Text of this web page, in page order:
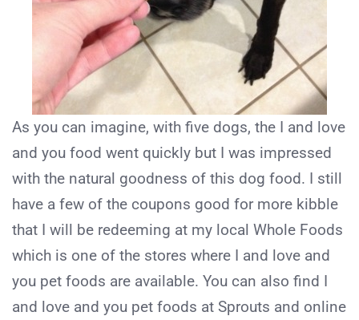
As you can imagine, with five dogs, the I and love
and you food went quickly but I was impressed
with the natural goodness of this dog food. I still
have a few of the coupons good for more kibble
that I will be redeeming at my local Whole Foods
which is one of the stores where I and love and
you pet foods are available. You can also find I
and love and you pet foods at Sprouts and online